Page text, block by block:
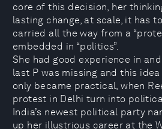
core of this decision, her
lasting change, at scale, it has
carried all the way from a
embedded in “politics”.
She had good experience in
last P was missing and this
only became practical, when
protest in Delhi turn into
India’s newest political party
up her illustrious career at the